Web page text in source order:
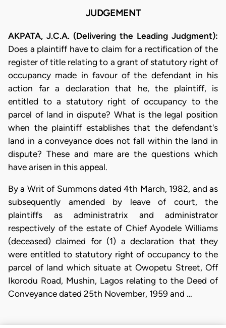
JUDGEMENT
AKPATA, J.C.A. (Delivering the Leading Judgment):
Does a plaintiff have to claim for a rectification of the
register of title relating to a grant of statutory right of
occupancy made in favour of the defendant in his
action far a declaration that he, the plaintiff, is
entitled to a statutory right of occupancy to the
parcel of land in dispute? What is the legal position
when the plaintiff establishes that the defendant's
land in a conveyance does not fall within the land in
dispute? These and mare are the questions which
have arisen in this appeal.
By a Writ of Summons dated 4th March, 1982, and as
subsequently amended by leave of court, the
plaintiffs as administratrix and administrator
respectively of the estate of Chief Ayodele Williams
(deceased) claimed for (1) a declaration that they
were entitled to statutory right of occupancy to the
parcel of land which situate at Owopetu Street, Off
Ikorodu Road, Mushin, Lagos relating to the Deed of
Conveyance dated 25th November, 1959 and …